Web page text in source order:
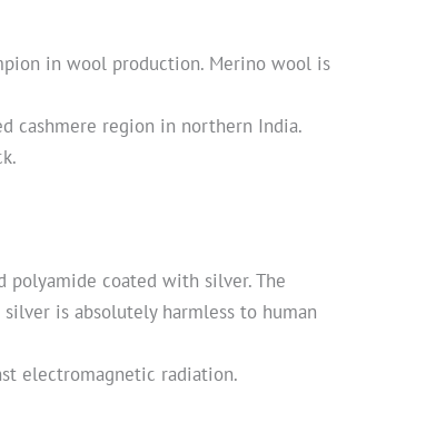
in wool production. Merino wool is
cashmere region in northern India.
coated with silver. The
is absolutely harmless to human
electromagnetic radiation.